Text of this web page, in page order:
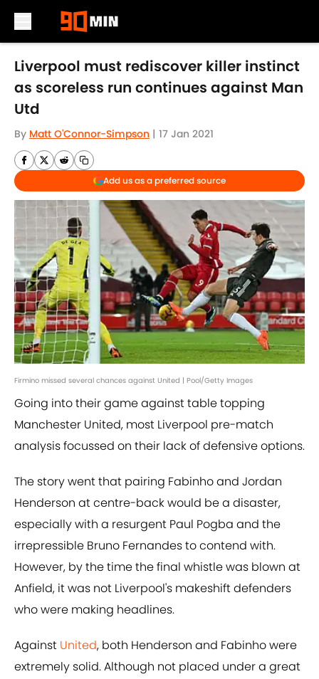
Skip to main content
Liverpool must rediscover killer instinct
as scoreless run continues against Man
Utd
By Matt O'Connor-Simpson | 17 Jan 2021
Add us as a preferred source
Firmino missed several chances against United | Pool/Getty Images
Going into their game against table topping
Manchester United, most Liverpool pre-match
analysis focussed on their lack of defensive options.
The story went that pairing Fabinho and Jordan
Henderson at centre-back would be a disaster,
especially with a resurgent Paul Pogba and the
irrepressible Bruno Fernandes to contend with.
However, by the time the final whistle was blown at
Anfield, it was not Liverpool's makeshift defenders
who were making headlines.
Against United, both Henderson and Fabinho were
extremely solid. Although not placed under a great